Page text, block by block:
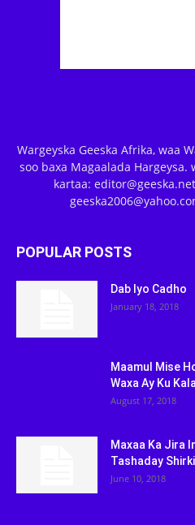
Wargeyska Geeska Afrika, waa
soo baxa Magaalada
kartaa:
POPULAR POSTS
Dab Iyo Cadho
January 18, 2018
Maamul Mise
Waxa Ay Ku
August 17, 2018
Maxaa Ka Jira
Tashaday
June 10, 2018